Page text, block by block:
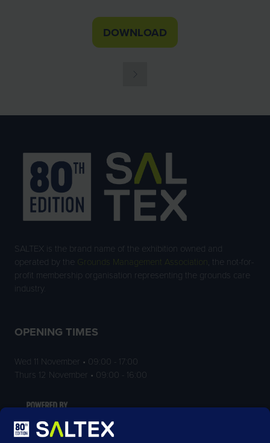
DOWNLOAD
(OPENS
A
SALTEX is the brand name of the exhibition owned and
operated by the
Grounds Management Association , the not-for-
profit membership organisation representing the grounds care
industry.
OPENING TIMES
Wed 11 November • 09:00 - 17:00
Thurs 12 November • 09:00 - 16:00